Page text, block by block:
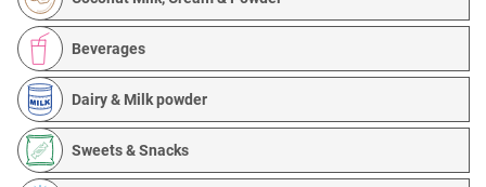
Beverages
Dairy & Milk powder
Sweets & Snacks